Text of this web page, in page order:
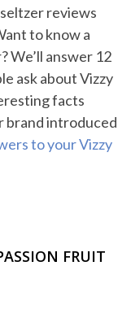
reviews
to know a
We’ll answer 12
ask about Vizzy
facts
brand introduced
to your Vizzy
FRUIT